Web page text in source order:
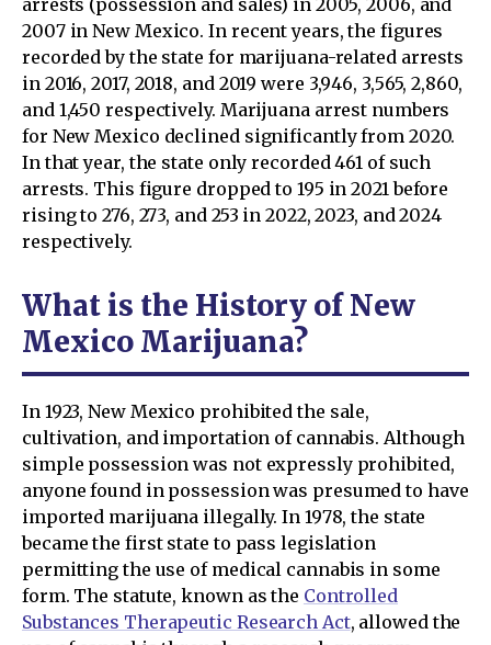
arrests (possession and sales) in 2005, 2006, and
2007 in New Mexico. In recent years, the figures
recorded by the state for marijuana-related arrests
in 2016, 2017, 2018, and 2019 were 3,946, 3,565, 2,860,
and 1,450 respectively. Marijuana arrest numbers
for New Mexico declined significantly from 2020.
In that year, the state only recorded 461 of such
arrests. This figure dropped to 195 in 2021 before
rising to 276, 273, and 253 in 2022, 2023, and 2024
respectively.
What is the History of New
Mexico Marijuana?
In 1923, New Mexico prohibited the sale,
cultivation, and importation of cannabis. Although
simple possession was not expressly prohibited,
anyone found in possession was presumed to have
imported marijuana illegally. In 1978, the state
became the first state to pass legislation
permitting the use of medical cannabis in some
form. The statute, known as the Controlled
Substances Therapeutic Research Act, allowed the